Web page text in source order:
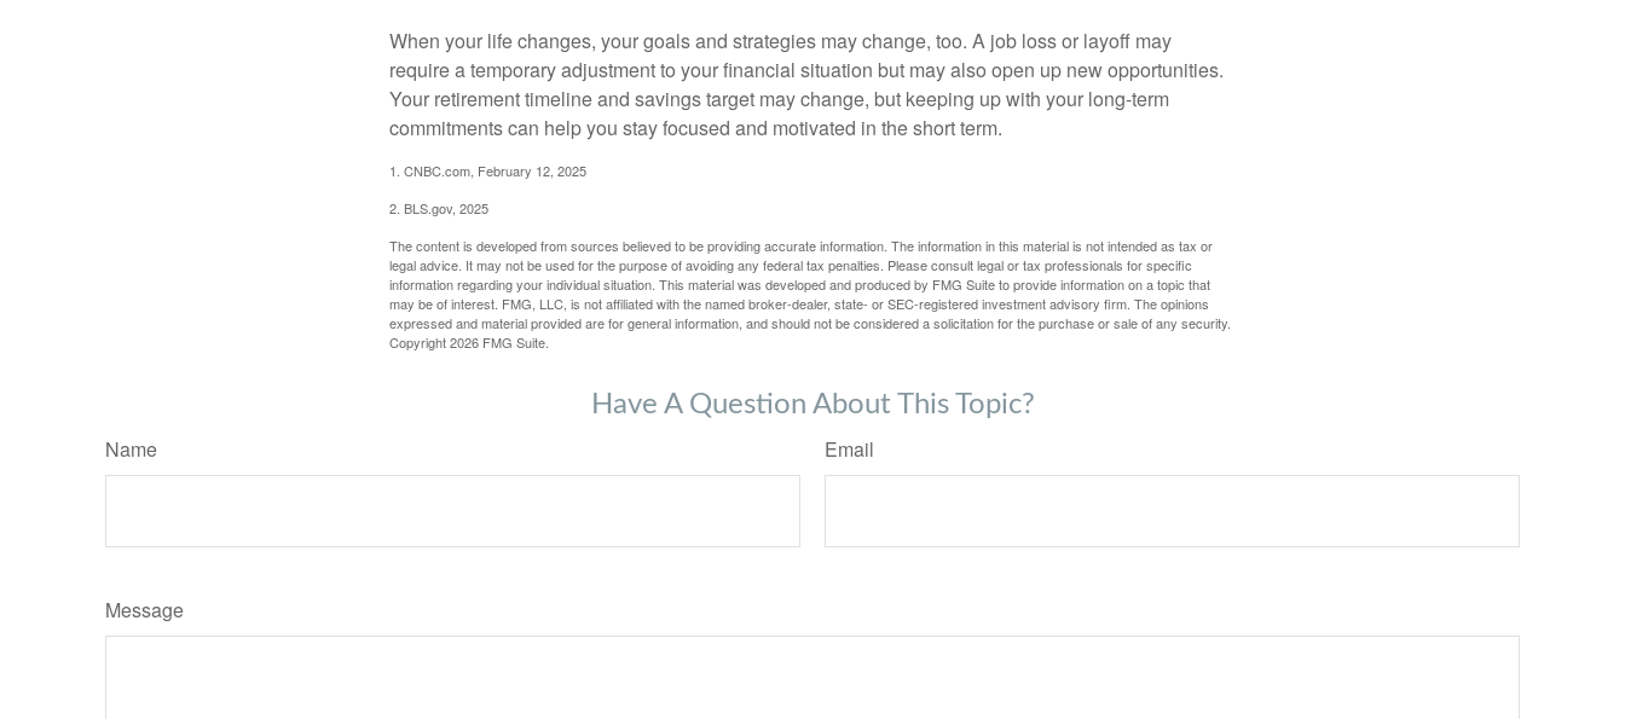
When your life changes, your goals and strategies may change, too. A job loss or layoff may
require a temporary adjustment to your financial situation but may also open up new opportunities.
Your retirement timeline and savings target may change, but keeping up with your long-term
commitments can help you stay focused and motivated in the short term.
1. CNBC.com, February 12, 2025
2. BLS.gov, 2025
The content is developed from sources believed to be providing accurate information. The information in this material is not intended as tax or
legal advice. It may not be used for the purpose of avoiding any federal tax penalties. Please consult legal or tax professionals for specific
information regarding your individual situation. This material was developed and produced by FMG Suite to provide information on a topic that
may be of interest. FMG, LLC, is not affiliated with the named broker-dealer, state- or SEC-registered investment advisory firm. The opinions
expressed and material provided are for general information, and should not be considered a solicitation for the purchase or sale of any security.
Copyright2026 FMG Suite.
Have A Question About This Topic?
Name Email
Message